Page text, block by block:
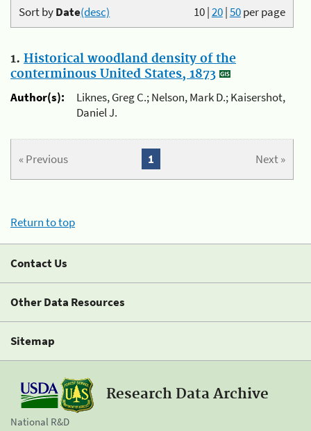
10|20|50per page
Sort byDate(desc)
1. Historical woodland density of the
conterminous United States, 1873
Author(s):
Liknes, Greg C.; Nelson, Mark D.; Kaisershot,
Daniel J.
« Previous Next »
1
Return to top
Contact Us
Other Data Resources
Sitemap
Research Data Archive
National R&D